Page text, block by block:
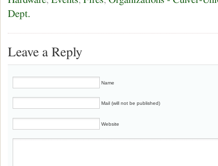
Dept.
Leave a Reply
Name
Mail (will not be published)
Website